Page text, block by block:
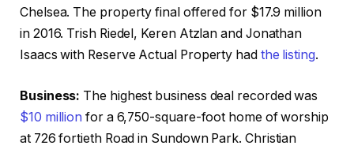
Chelsea. The property final offered for $17.9 million
in 2016. Trish Riedel, Keren Atzlan and Jonathan
Isaacs with Reserve Actual Property had the listing.
Business: The highest business deal recorded was
$10 million for a 6,750-square-foot home of worship
at 726 fortieth Road in Sundown Park. Christian